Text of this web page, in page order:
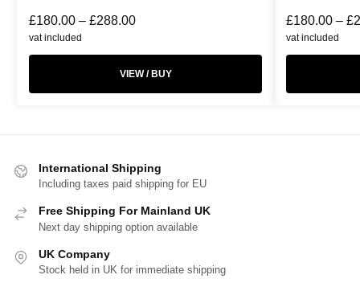
£180.00 – £288.00
vat included
VIEW / BUY
£180.00 – £
vat included
International Shipping
Including taxes paid shipping for EU
Free Shipping For Mainland UK
Next day shipping option available
UK Company
Stock held in UK for immediate shipping